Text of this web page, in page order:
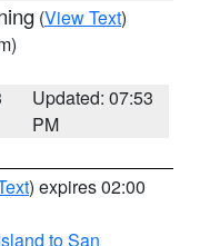
(View Text)
Updated: 07:53
PM
) expires 02:00
to San